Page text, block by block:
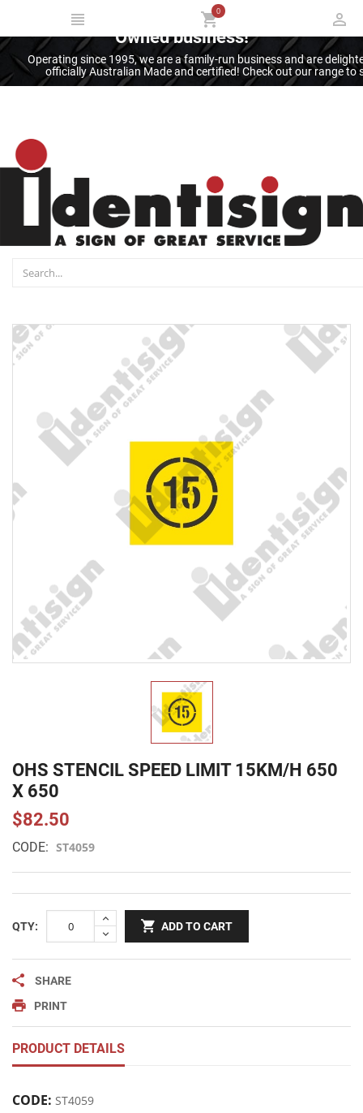
Thank you for supporting an Australian
Owned business!
Operating since 1995, we are a family-run business and are
officially Australian Made and certified! Check out our range
0
OHS STENCIL SPEED LIMIT 15KM/H 650
X 650
$82.50
CODE: ST4059
QTY: ADD TO CART
SHARE
PRINT
PRODUCT DETAILS
CODE: ST4059